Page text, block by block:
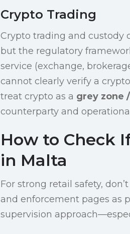
Crypto Trading
Crypto trading and custody
but the regulatory
service (exchange,
cannot clearly verify a
treat crypto as a grey zone
counterparty and
How to Check
in Malta
For strong retail safety,
and enforcement pages as
supervision